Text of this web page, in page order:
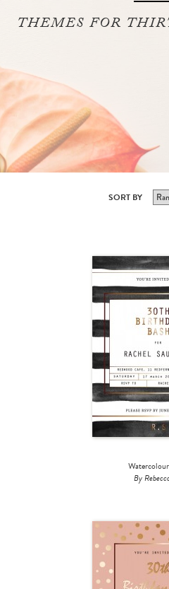
THEMES FOR
SORT BY
By